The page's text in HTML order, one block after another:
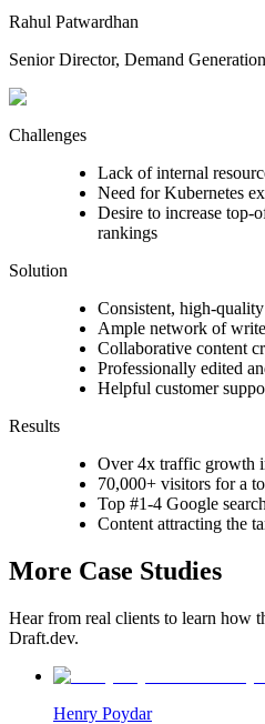
Rahul Patwardhan
Senior Director, Demand
Challenges
Lack of internal
Need for Kubernetes
Desire to increase top-
rankings
Solution
Consistent, high-
Ample network of
Collaborative content
Professionally edited
Helpful customer
Results
Over 4x traffic growth
70,000+ visitors for a
Top #1-4 Google
Content attracting the
More Case Studies
Hear from real clients to learn how
Draft.dev.
Henry Poydar